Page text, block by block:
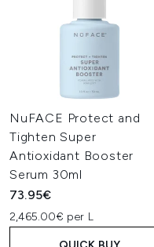
NuFACE Protect and
Tighten Super
Antioxidant Booster
Serum 30ml
73.95€
2,465.00€ per L